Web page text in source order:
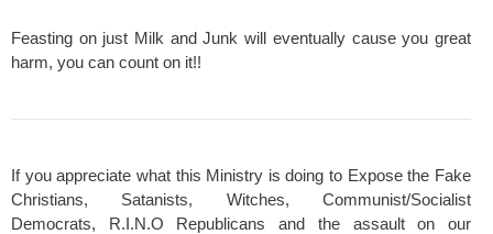
Feasting on just Milk and Junk will eventually cause you great
harm, you can count on it!!
If you appreciate what this Ministry is doing to Expose the Fake
Christians, Satanists, Witches, Communist/Socialist
Democrats, R.I.N.O Republicans and the assault on our